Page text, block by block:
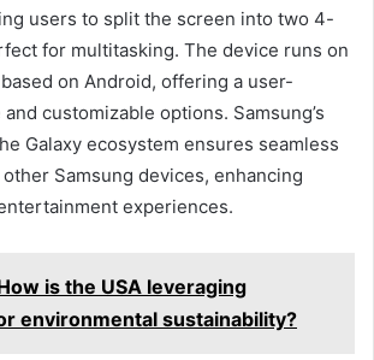
users to split the screen into two 4-
for multitasking. The device runs on
on Android, offering a user-
customizable options. Samsung’s
Galaxy ecosystem ensures seamless
Samsung devices, enhancing
experiences.
is the USA leveraging
environmental sustainability?